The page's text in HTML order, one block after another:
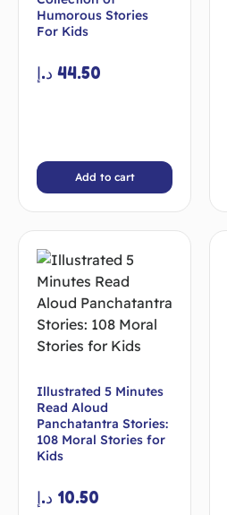
Humorous Stories
For Kids
44.50 د.إ
Add to cart
Illustrated 5 Minutes
Read Aloud
Panchatantra Stories:
108 Moral Stories for
Kids
10.50 د.إ